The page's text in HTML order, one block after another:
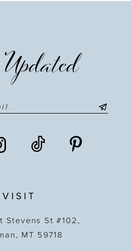
VISIT
Stevens St #102,
MT 59718